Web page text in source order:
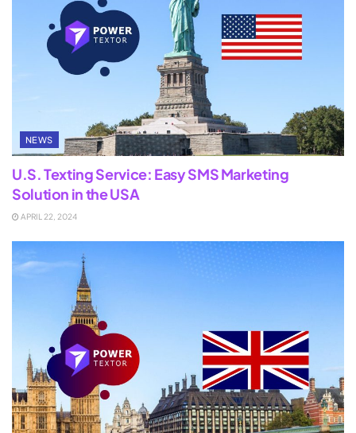
NEWS
U.S. Texting Service: Easy SMS Marketing
Solution in the USA
APRIL 22, 2024